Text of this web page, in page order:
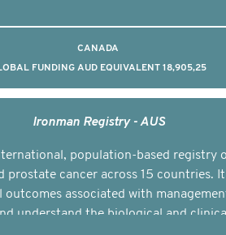
CANADA
FUNDING AUD EQUIVALENT 18,905,25
Ironman Registry - AUS
population-based registry
prostate cancer across 15 countries.
outcomes associated with
understand the biological and